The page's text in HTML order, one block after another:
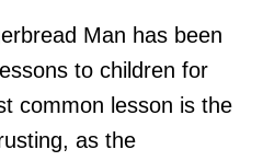
Man has been
to children for
common lesson is the
as the